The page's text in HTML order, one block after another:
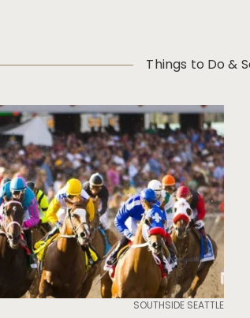
Things to Do &
SOUTHSIDE SEATTLE